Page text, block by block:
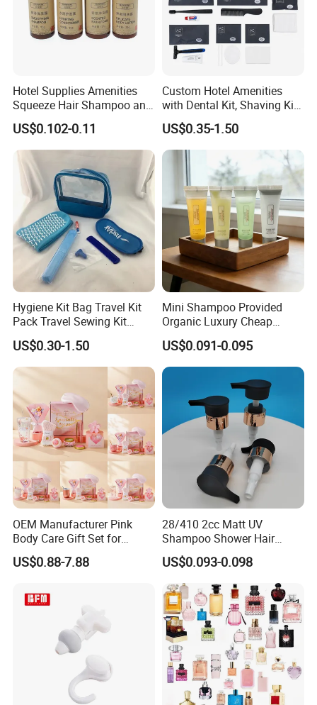
Hotel Supplies Amenities
Squeeze Hair Shampoo and
Conditioner Hotel Toiletries
Set
US$0.102-0.11
Custom Hotel Amenities
with Dental Kit, Shaving Kit,
Shower Cap, Comb, Sewing
Kit & Vanity Kit for 4-5 Star
Hotels
US$0.35-1.50
Hygiene Kit Bag Travel Kit
Pack Travel Sewing Kit
Travel Kit Set
US$0.30-1.50
Mini Shampoo Provided
Organic Luxury Cheap
Private Label Portable
Disposable Hotel Shampoo
US$0.091-0.095
OEM Manufacturer Pink
Body Care Gift Set for
Women Bath SPA Gift Box
with Custom Logo Birthday
US$0.88-7.88
28/410 2cc Matt UV
Shampoo Shower Hair
Conditioner Plastic Hand
Lotion Pump
US$0.093-0.098